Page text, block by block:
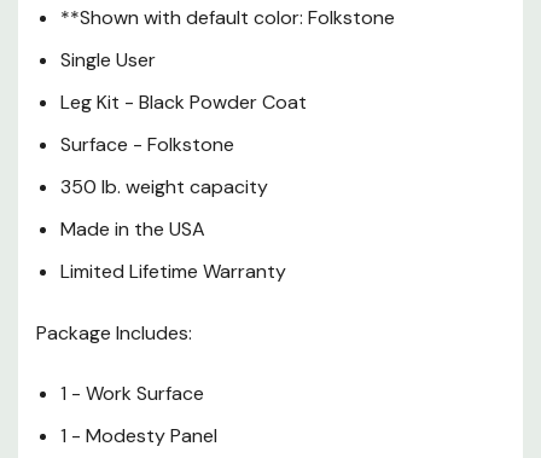
1 - Assembly Parts Pack
**Shown with default color: Folkstone
Single User
Leg Kit - Black Powder Coat
Surface - Folkstone
350 lb. weight capacity
Made in the USA
Limited Lifetime Warranty
Package Includes:
1 - Work Surface
1 - Modesty Panel